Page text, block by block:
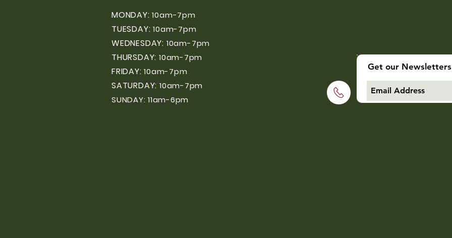
MONDAY:10am-7pm
TUESDAY:10am-7pm
WEDNESDAY: 10am-7pm
THURSDAY: 10am-7pm
FRIDAY:10am-7pm
SATURDAY: 10am-7pm
SUNDAY: 11am-6pm
Get our Newsletters